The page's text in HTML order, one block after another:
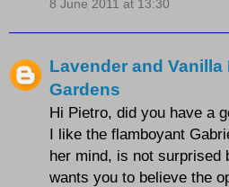
8 June 2011 at 13:30
Lavender and Vanilla
Gardens
Hi Pietro, did you have a
I like the flamboyant
her mind, is not surprised
wants you to believe the